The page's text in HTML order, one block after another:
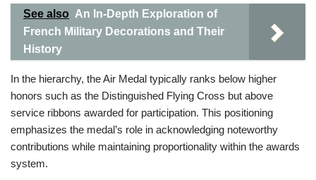
See also An In-Depth Exploration of
French Military Decorations and Their
History
In the hierarchy, the Air Medal typically ranks below higher
honors such as the Distinguished Flying Cross but above
service ribbons awarded for participation. This positioning
emphasizes the medal’s role in acknowledging noteworthy
contributions while maintaining proportionality within the awards
system.